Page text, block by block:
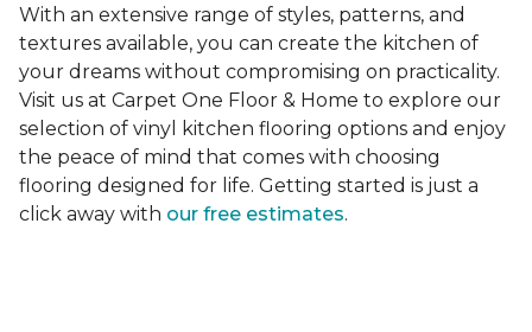
With an extensive range of styles, patterns, and
textures available, you can create the kitchen of
your dreams without compromising on practicality.
Visit us at Carpet One Floor & Home to explore our
selection of vinyl kitchen flooring options and enjoy
the peace of mind that comes with choosing
flooring designed for life. Getting started is just a
click away with our free estimates.